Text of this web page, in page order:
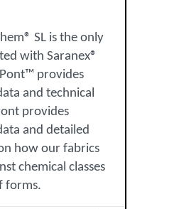
SL is the only
with Saranex®
provides
and technical
provides
and detailed
how our fabrics
chemical classes
forms.